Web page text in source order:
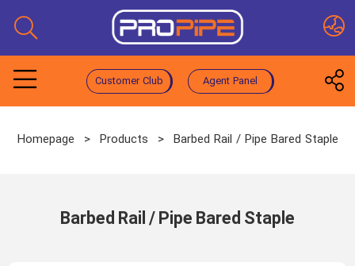
Customer Club Agent Panel
Homepage > Products > Barbed Rail / Pipe Bared Staple
Barbed Rail / Pipe Bared Staple